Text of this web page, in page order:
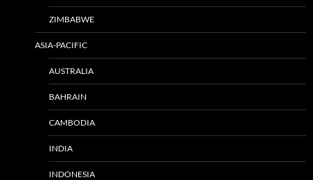
ZIMBABWE
ASIA-PACIFIC
AUSTRALIA
BAHRAIN
CAMBODIA
INDIA
INDONESIA